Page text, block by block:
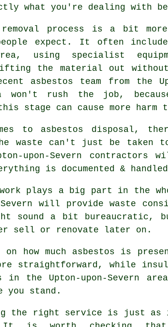
what you're dealing with
process is a bit
expect. It often
using specialist
the material out without
asbestos team from the
won't rush the job,
stage can cause more harm
to asbestos disposal,
waste can't just be
upon-Severn
is documented &
plays a big part in the
will provide waste
sound a bit bureaucratic,
sell or renovate later on.
how much asbestos is
straightforward, while
in the Upton-upon-Severn
you stand.
the right service is just as